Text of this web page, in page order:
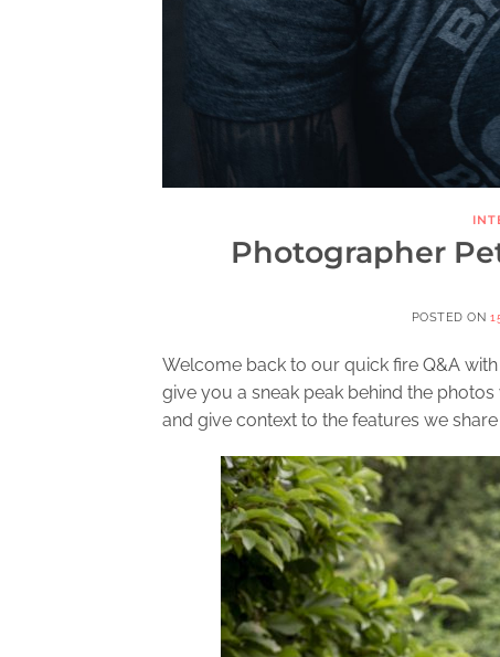
Photographer
POSTED ON
Welcome back to our quick fire Q&A
give you a sneak peak behind the
and give context to the features we